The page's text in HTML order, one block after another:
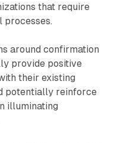
that require
processes.
around confirmation
provide positive
their existing
potentially reinforce
illuminating